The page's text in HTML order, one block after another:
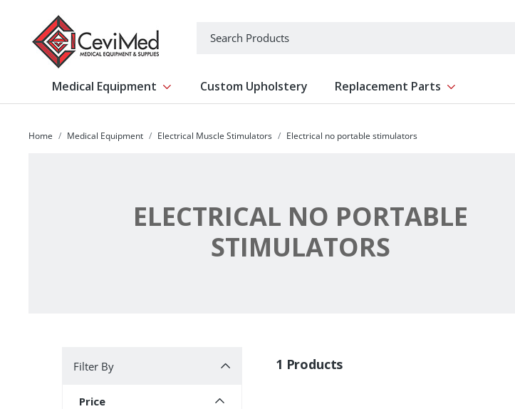
Medical Equipment Show submenu for Medical Equipment
Custom Upholstery Replacement Parts Show
Home Medical Equipment Electrical Muscle Stimulators Electrical no portable stimulators
ELECTRICAL NO PORTABLE
STIMULATORS
Filter By
Price
1 Products